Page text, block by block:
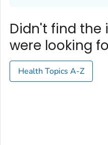
Didn't find
were looking
Health Topics A-Z